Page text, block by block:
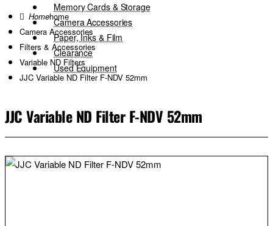
Memory Cards & Storage
Camera Accessories
Paper, Inks & Film
Clearance
Used Equipment
home
Camera Accessories
Filters & Accessories
Variable ND Filters
JJC Variable ND Filter F-NDV 52mm
JJC Variable ND Filter F-NDV 52mm